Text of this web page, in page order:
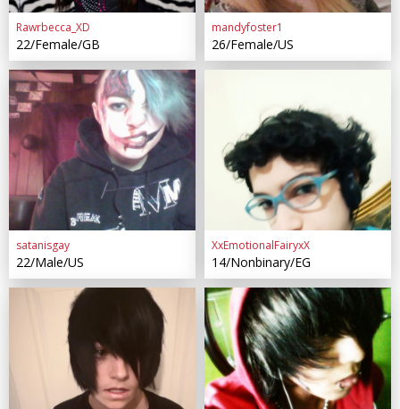
Rawrbecca_XD
22/Female/GB
mandyfoster1
26/Female/US
satanisgay
22/Male/US
XxEmotionalFairyxX
14/Nonbinary/EG